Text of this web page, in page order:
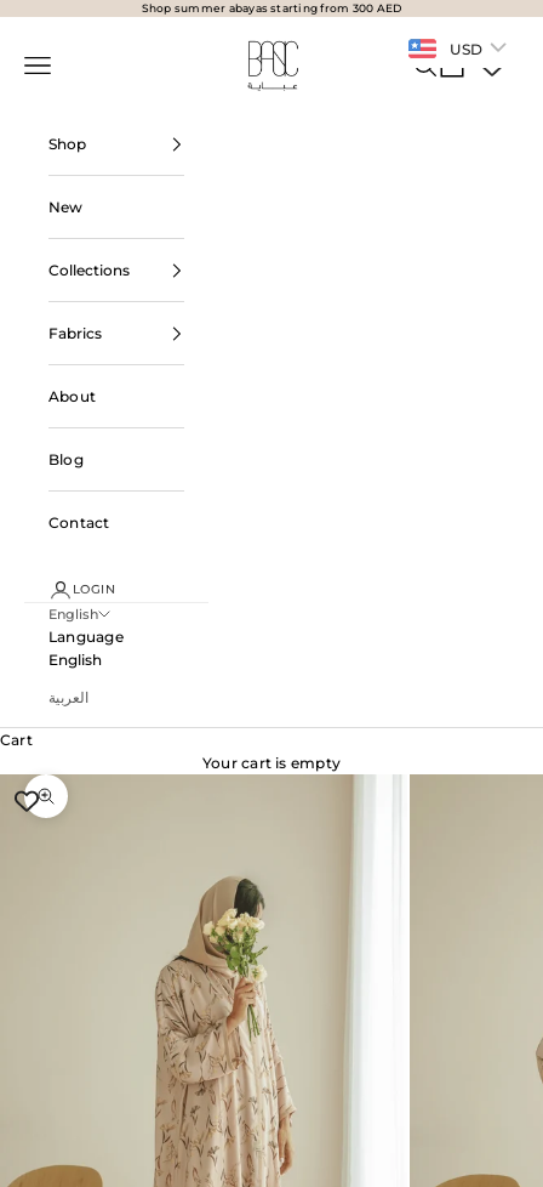
Shop summer abayas starting from 300 AED
BasicAbaya
Navigation menu
Search
Shop
New
Collections
Fabrics
About
Blog
Contact
LOGIN
English
Language
English
العربية
Cart
Your cart is empty
Zoom picture
USD